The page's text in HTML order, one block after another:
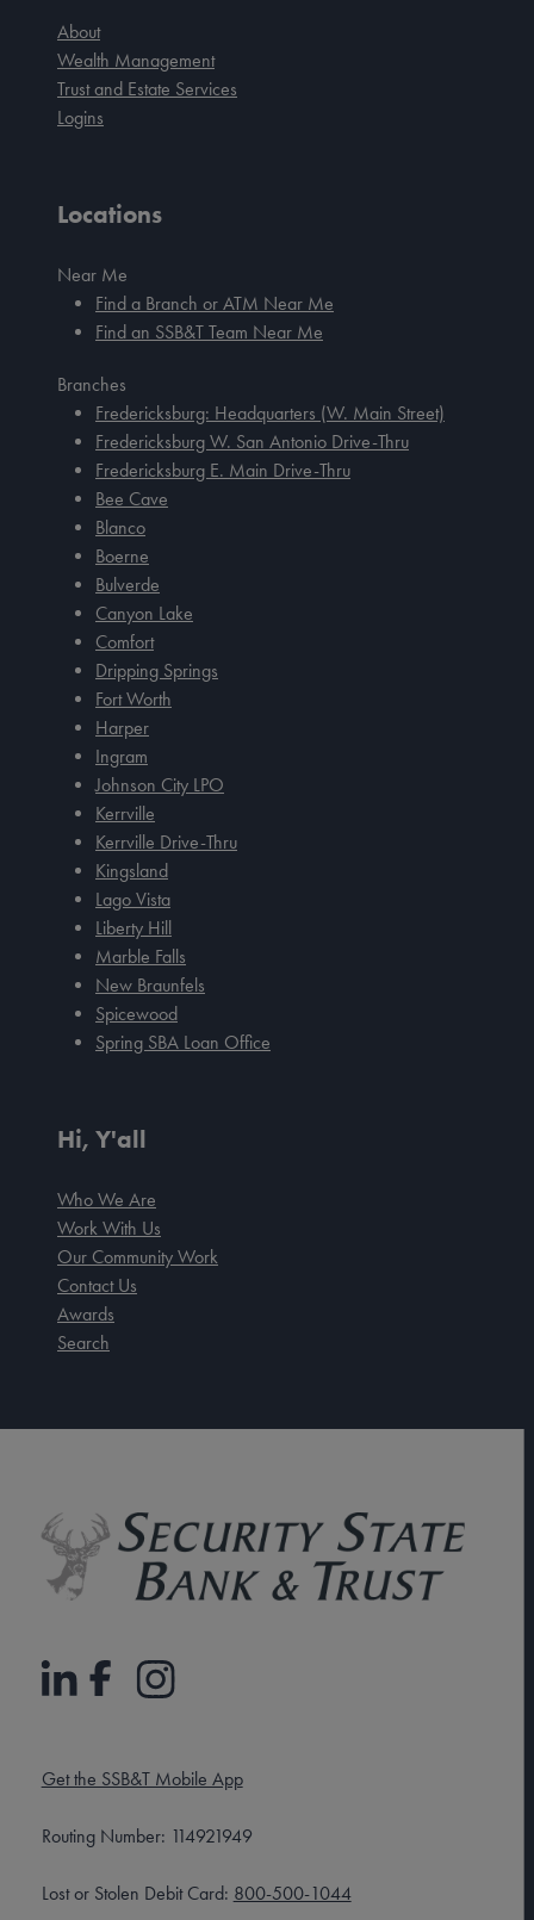
About
Wealth Management
Trust and Estate Services
Logins
Locations
Near Me
Find a Branch or ATM Near Me
Find an SSB&T Team Near Me
Branches
Fredericksburg: Headquarters (W. Main Street)
Fredericksburg W. San Antonio Drive-Thru
Fredericksburg E. Main Drive-Thru
Bee Cave
Blanco
Boerne
Bulverde
Canyon Lake
Comfort
Dripping Springs
Fort Worth
Harper
Ingram
Johnson City LPO
Kerrville
Kerrville Drive-Thru
Kingsland
Lago Vista
Liberty Hill
Marble Falls
New Braunfels
Spicewood
Spring SBA Loan Office
Hi, Y'all
Who We Are
Work With Us
Our Community Work
Contact Us
Awards
Search
Get the SSB&T Mobile App
Routing Number: 114921949
Lost or Stolen Debit Card: 800-500-1044